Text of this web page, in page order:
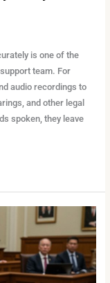
is one of the
team. For
audio recordings to
and other legal
spoken, they leave